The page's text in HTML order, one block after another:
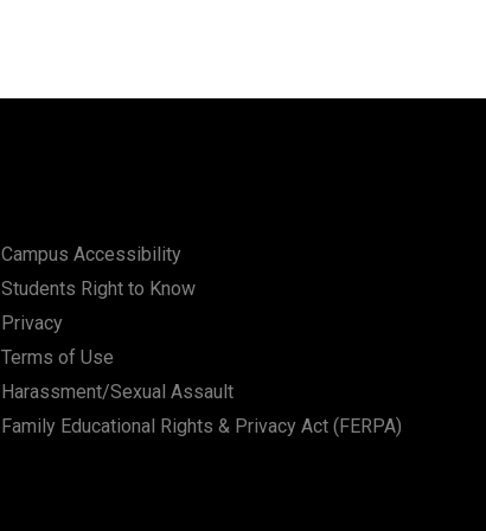
Campus Accessibility
Students Right to Know
Privacy
Terms of Use
Harassment/Sexual Assault
Family Educational Rights & Privacy Act (FERPA)